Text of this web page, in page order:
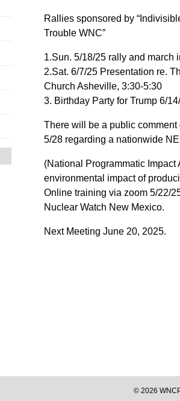
Rallies sponsored by
Trouble WNC”
1.Sun. 5/18/25 rally and march
2.Sat. 6/7/25 Presentation re.
Church Asheville, 3:30-5:30
3. Birthday Party for Trump 6/
There will be a public comment
5/28 regarding a nationwide
(National Programmatic Impact
environmental impact of
Online training via zoom 5/22/
Nuclear Watch New Mexico.
Next Meeting June 20, 2025.
© 2026